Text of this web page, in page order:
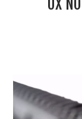
UX